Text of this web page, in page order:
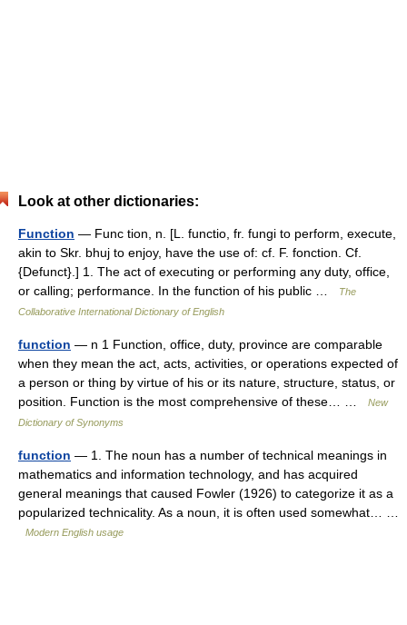
Look at other dictionaries:
Function — Func tion, n. [L. functio, fr. fungi to perform, execute,
akin to Skr. bhuj to enjoy, have the use of: cf. F. fonction. Cf.
{Defunct}.] 1. The act of executing or performing any duty, office,
or calling; performance. In the function of his public …
The
Collaborative International Dictionary of English
function — n 1 Function, office, duty, province are comparable
when they mean the act, acts, activities, or operations expected of
a person or thing by virtue of his or its nature, structure, status, or
position. Function is the most comprehensive of these… …
New
Dictionary of Synonyms
function — 1. The noun has a number of technical meanings in
mathematics and information technology, and has acquired
general meanings that caused Fowler (1926) to categorize it as a
popularized technicality. As a noun, it is often used somewhat… …
Modern English usage